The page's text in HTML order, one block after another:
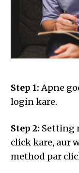
Step 1:Apne
login kare.
Step 2: Setting
click kare, aur
method par